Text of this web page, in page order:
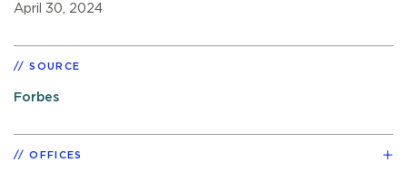
April 30, 2024
SOURCE
Forbes
OFFICES